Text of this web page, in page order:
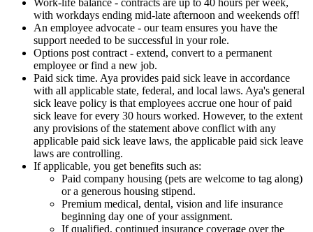
Work-life balance - contracts are up to 40 hours per week,
with workdays ending mid-late afternoon and weekends off!
An employee advocate - our team ensures you have the
support needed to be successful in your role.
Options post contract - extend, convert to a permanent
employee or find a new job.
Paid sick time. Aya provides paid sick leave in accordance
with all applicable state, federal, and local laws. Aya's general
sick leave policy is that employees accrue one hour of paid
sick leave for every 30 hours worked. However, to the extent
any provisions of the statement above conflict with any
applicable paid sick leave laws, the applicable paid sick leave
laws are controlling.
If applicable, you get benefits such as:
Paid company housing (pets are welcome to tag along)
or a generous housing stipend.
Premium medical, dental, vision and life insurance
beginning day one of your assignment.
If qualified, continued insurance coverage over the